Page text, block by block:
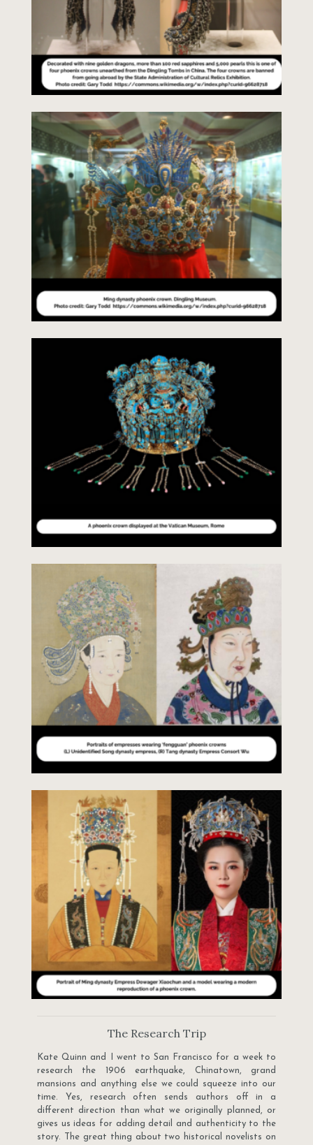
The Research Trip
Kate Quinn and I went to San Francisco for a week to
research the 1906 earthquake, Chinatown, grand
mansions and anything else we could squeeze into our
time. Yes, research often sends authors off in a
different direction than what we originally planned, or
gives us ideas for adding detail and authenticity to the
story. The great thing about two historical novelists on